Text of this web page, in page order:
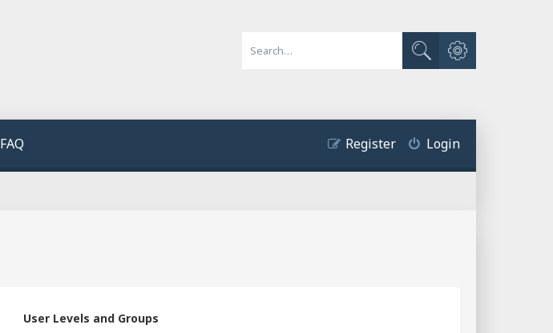
Search
Advanced search
FAQ Login
Register
User Levels and Groups